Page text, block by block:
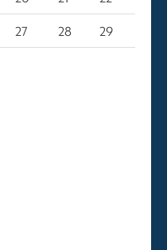
27 28
29